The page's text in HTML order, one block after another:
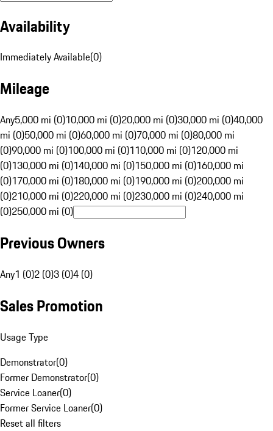
Availability
Immediately Available(0)
Mileage
Any5,000 mi (0)10,000 mi (0)20,000 mi (0)30,000 mi (0)40,000
mi (0)50,000 mi (0)60,000 mi (0)70,000 mi (0)80,000 mi
(0)90,000 mi (0)100,000 mi (0)110,000 mi (0)120,000 mi
(0)130,000 mi (0)140,000 mi (0)150,000 mi (0)160,000 mi
(0)170,000 mi (0)180,000 mi (0)190,000 mi (0)200,000 mi
(0)210,000 mi (0)220,000 mi (0)230,000 mi (0)240,000 mi
(0)250,000 mi (0)
Previous Owners
Any1 (0)2 (0)3 (0)4 (0)
Sales Promotion
Usage Type
Demonstrator(0)
Former Demonstrator(0)
Service Loaner(0)
Former Service Loaner(0)
Reset all filters